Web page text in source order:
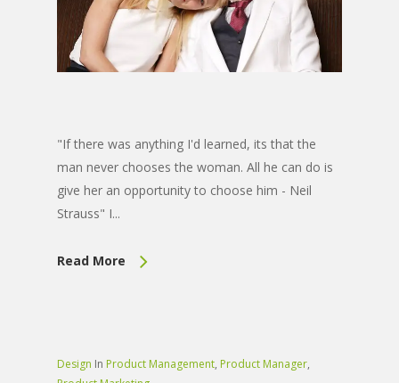
"If there was anything I'd learned, its that the
man never chooses the woman. All he can do is
give her an opportunity to choose him - Neil
Strauss" I...
Read More
Design In Product Management, Product Manager,